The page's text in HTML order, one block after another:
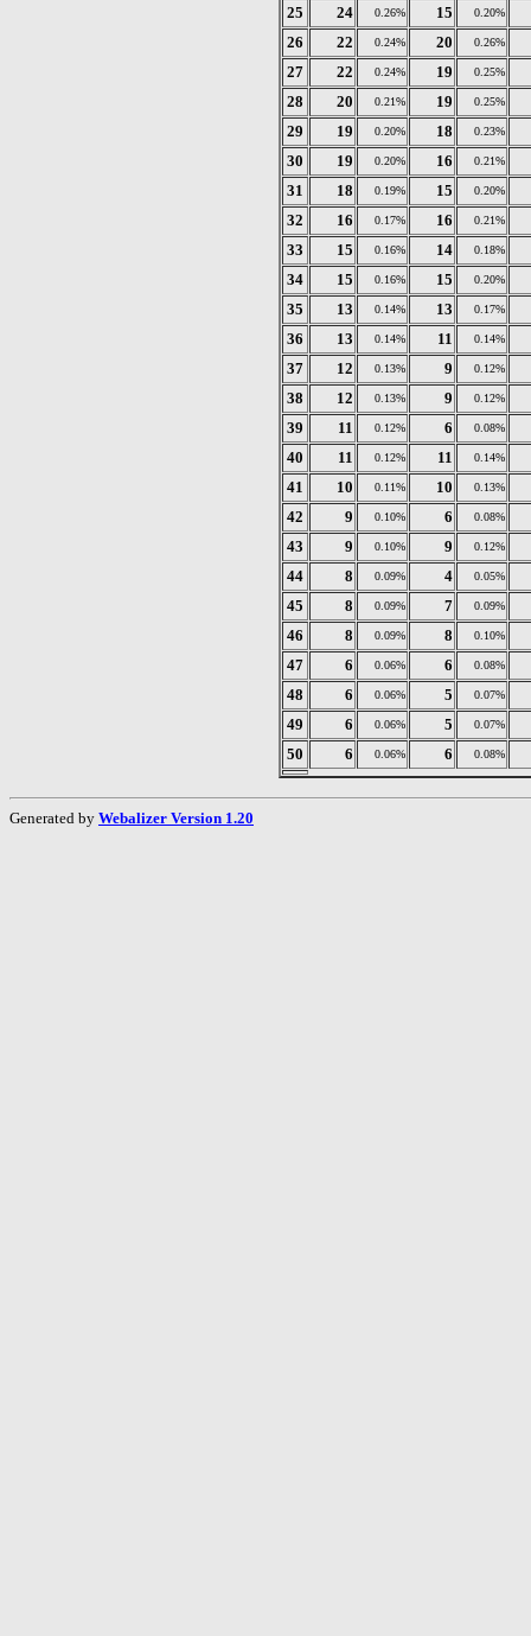
25 24 0.26% 15 0.20%
26 22 0.24% 20 0.26%
27 22 0.24% 19 0.25%
28 20 0.21% 19 0.25%
29 19 0.20% 18 0.23%
30 19 0.20% 16 0.21%
31 18 0.19% 15 0.20%
32 16 0.17% 16 0.21%
33 15 0.16% 14 0.18%
34 15 0.16% 15 0.20%
35 13 0.14% 13 0.17%
36 13 0.14% 11 0.14%
37 12 0.13% 9 0.12%
38 12 0.13% 9 0.12%
39 11 0.12% 6 0.08%
40 11 0.12% 11 0.14%
41 10 0.11% 10 0.13%
42 9 0.10% 6 0.08%
43 9 0.10% 9 0.12%
44 8 0.09% 4 0.05%
45 8 0.09% 7 0.09%
46 8 0.09% 8 0.10%
47 6 0.06% 6 0.08%
48 6 0.06% 5 0.07%
49 6 0.06% 5 0.07%
50 6 0.06% 6 0.08%
Generated by Webalizer Version 1.20